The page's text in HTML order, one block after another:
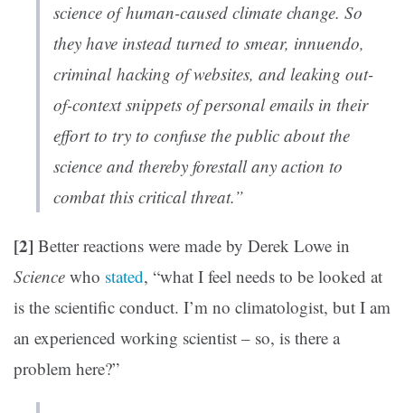
science of human-caused climate change. So
they have instead turned to smear, innuendo,
criminal hacking of websites, and leaking out-
of-context snippets of personal emails in their
effort to try to confuse the public about the
science and thereby forestall any action to
combat this critical threat.”
[2] Better reactions were made by Derek Lowe in
Science who stated, “what I feel needs to be looked at
is the scientific conduct. I’m no climatologist, but I am
an experienced working scientist – so, is there a
problem here?”